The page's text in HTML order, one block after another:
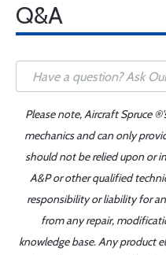
Q&A
Please note, Aircraft Spruce
mechanics and can only
should not be relied upon or
A&P or other qualified
responsibility or liability for
from any repair,
knowledge base. Any product